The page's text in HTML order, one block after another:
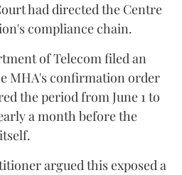
had directed the Centre
compliance chain.
of Telecom filed an
MHA's confirmation order
the period from June 1 to
a month before the
argued this exposed a